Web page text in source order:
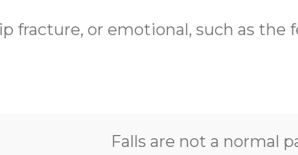
fracture, or emotional, such as
Falls are not a normal